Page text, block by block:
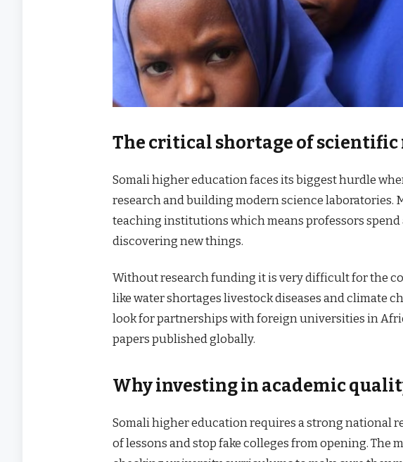
The critical shortage of
Somali higher education faces its biggest hurdle
research and building modern science laboratories.
teaching institutions which means professors
discovering new things.
Without research funding it is very difficult for the
like water shortages livestock diseases and climate
look for partnerships with foreign universities in
papers published globally.
Why investing in academic
Somali higher education requires a strong national
of lessons and stop fake colleges from opening. The